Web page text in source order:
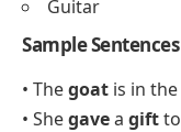
Guitar
Sample
• Thegoat is in the
• Shegavea gift